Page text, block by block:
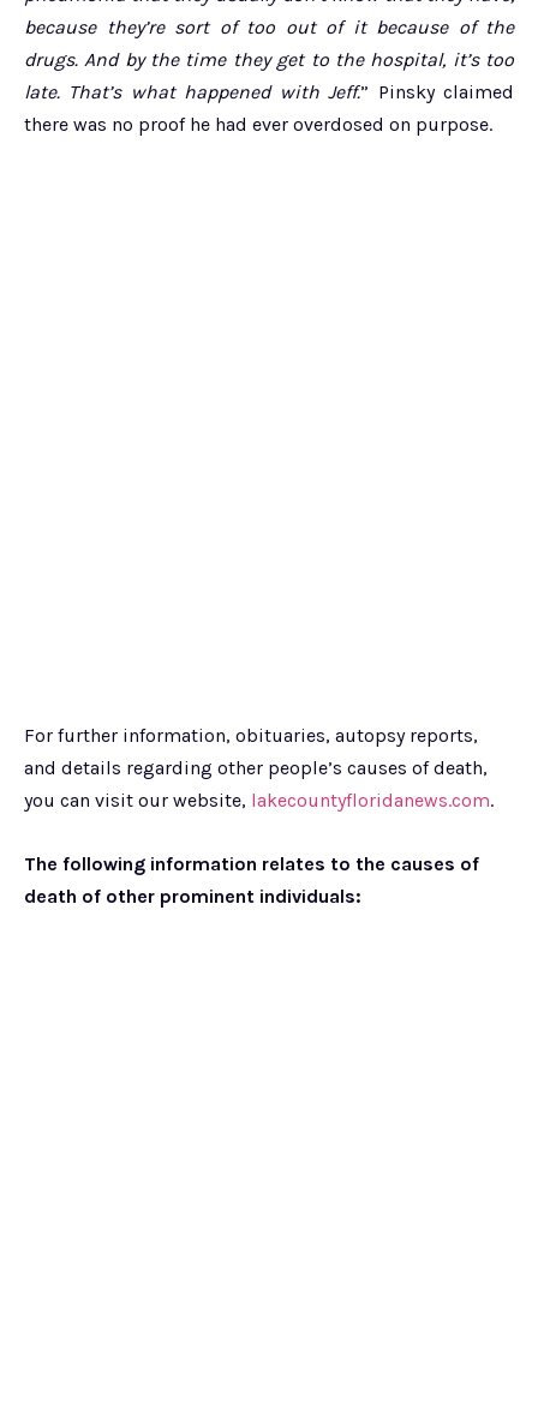
because they’re sort of too out of it because of the
drugs. And by the time they get to the hospital, it’s too
late. That’s what happened with Jeff.” Pinsky claimed
there was no proof he had ever overdosed on purpose.
For further information, obituaries, autopsy reports,
and details regarding other people’s causes of death,
you can visit our website, lakecountyfloridanews.com.
The following information relates to the causes of
death of other prominent individuals: